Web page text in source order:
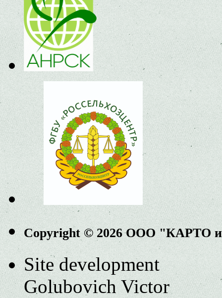
Copyright © 2026 ООО "КАРТО
Site development
Golubovich Victor